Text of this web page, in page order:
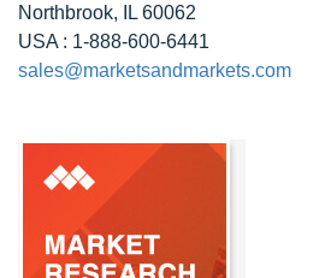
Northbrook, IL 60062
USA : 1-888-600-6441
sales@marketsandmarkets.com